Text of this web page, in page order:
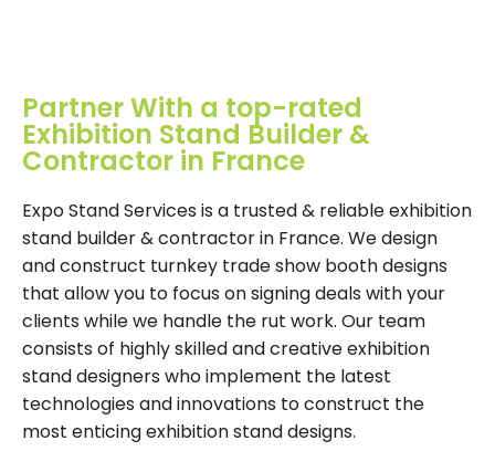
Partner With a top-rated
Exhibition Stand Builder &
Contractor in France
Expo Stand Services is a trusted & reliable exhibition
stand builder & contractor in France. We design
and construct turnkey trade show booth designs
that allow you to focus on signing deals with your
clients while we handle the rut work. Our team
consists of highly skilled and creative exhibition
stand designers who implement the latest
technologies and innovations to construct the
most enticing exhibition stand designs.